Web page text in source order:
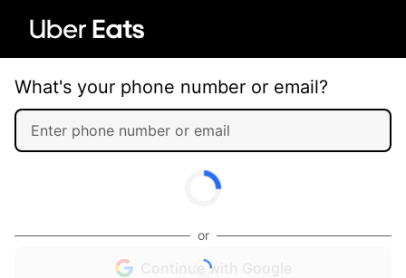
What's your phone number or email?
or
Continue with Google